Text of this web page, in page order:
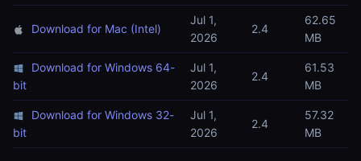
Download for Mac (Intel)
Jul 1,
2026
2.4
62.65
MB
Download for Windows 64-
bit
Jul 1,
2026
2.4
61.53
MB
Download for Windows 32-
bit
Jul 1,
2026
2.4
57.32
MB